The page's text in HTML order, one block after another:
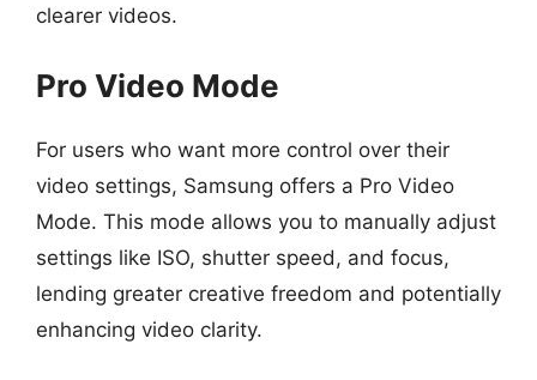
clearer videos.
Pro Video Mode
For users who want more control over their
video settings, Samsung offers a Pro Video
Mode. This mode allows you to manually adjust
settings like ISO, shutter speed, and focus,
lending greater creative freedom and potentially
enhancing video clarity.